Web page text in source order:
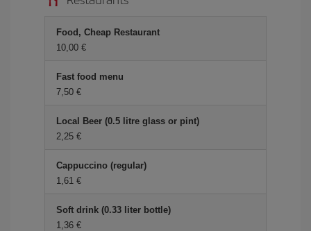
Food, Cheap Restaurant
10,00 €
Fast food menu
7,50 €
Local Beer (0.5 litre glass or pint)
2,25 €
Cappuccino (regular)
1,61 €
Soft drink (0.33 liter bottle)
1,36 €